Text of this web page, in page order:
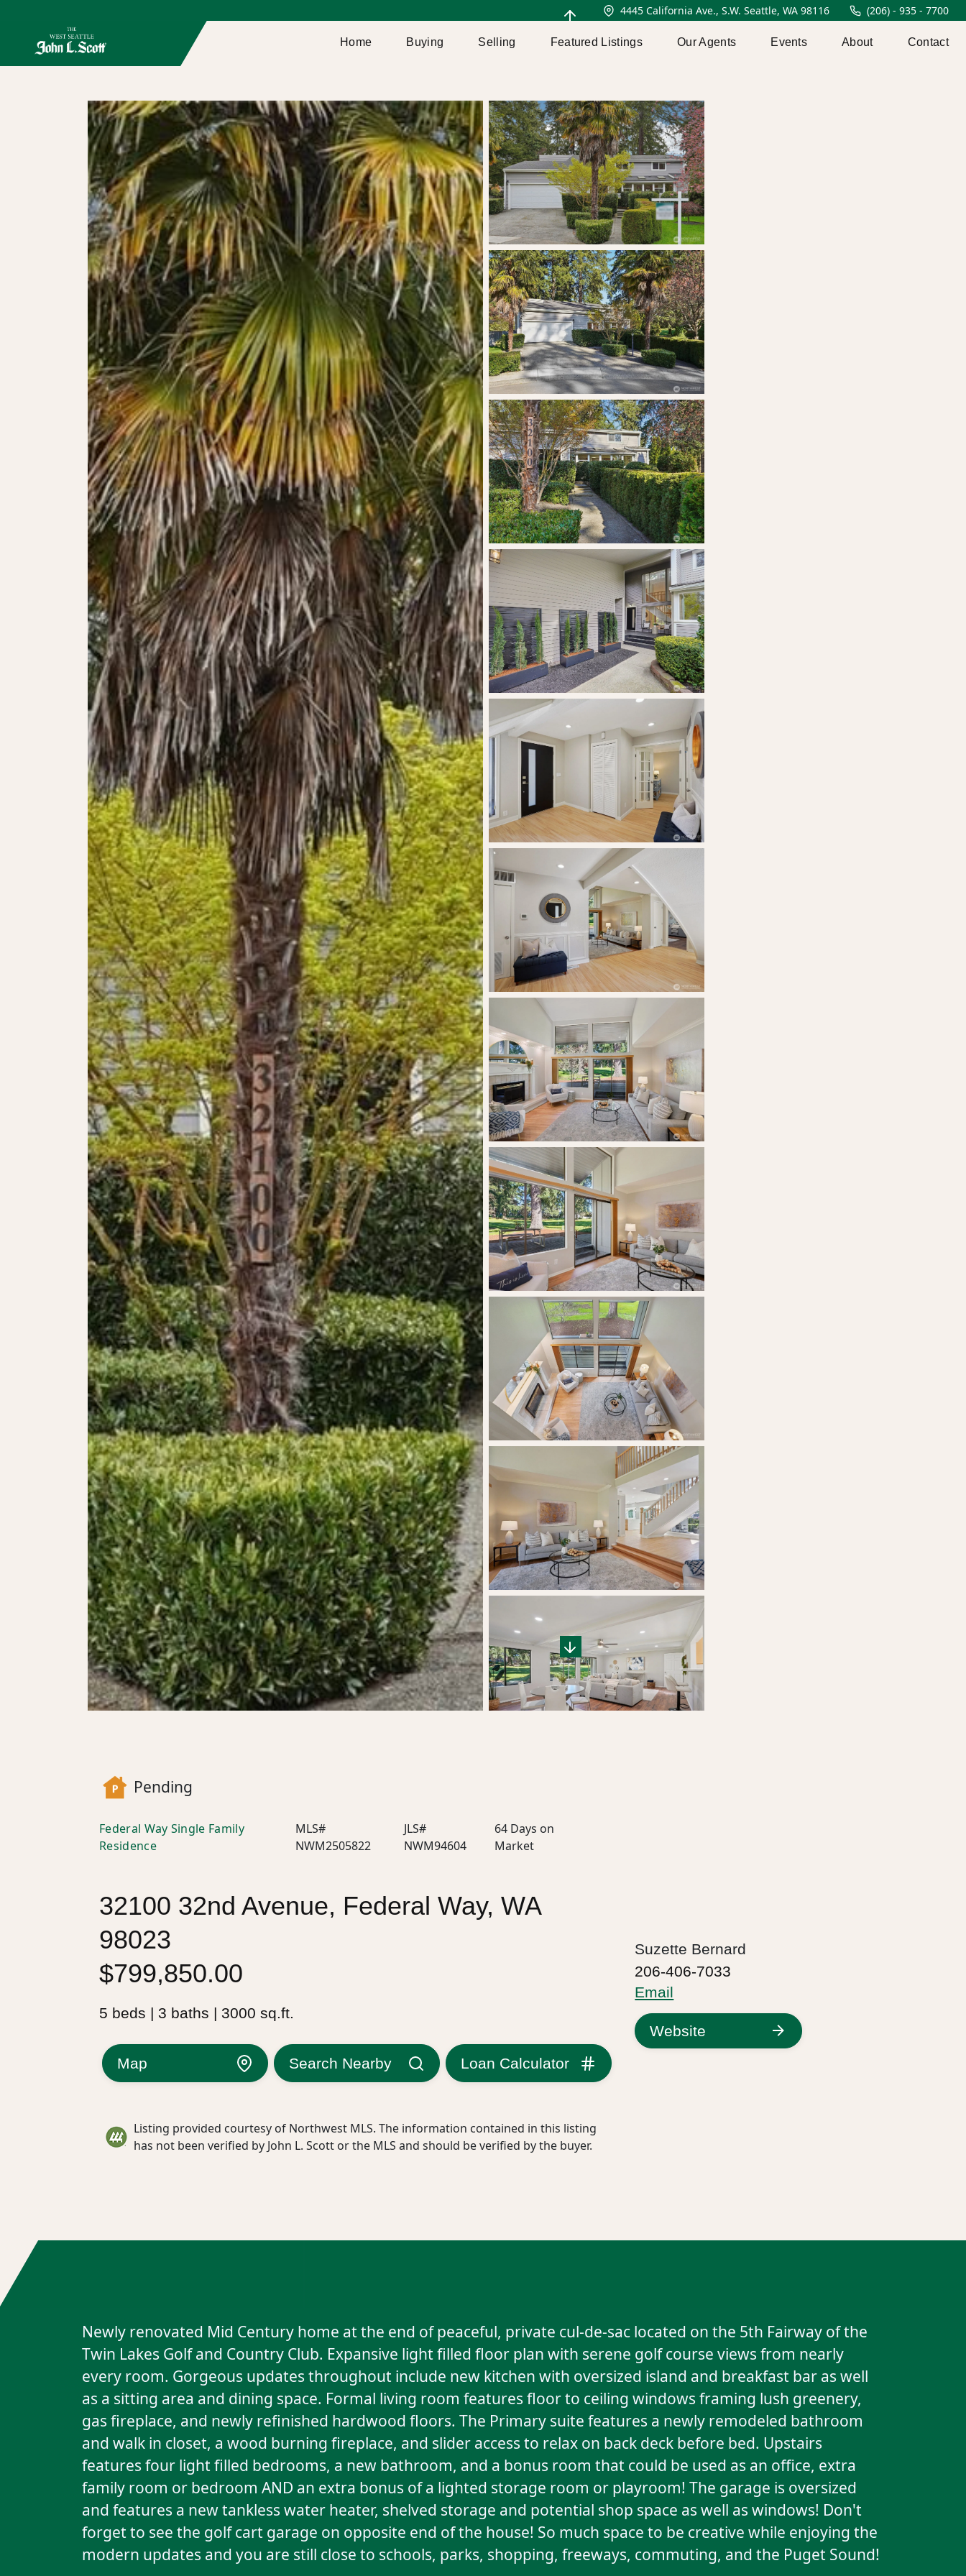
4445 California Ave., S.W. Seattle, WA 98116 (206) - 935 - 7700
Home Buying Selling Featured Listings Our Agents Events About Contact
Pending
Federal Way Single Family
Residence
MLS#
NWM2505822
JLS#
NWM94604
64 Days on
Market
32100 32nd Avenue, Federal Way, WA
98023
$799,850.00
5 beds | 3 baths | 3000 sq.ft.
Map Search Nearby Loan Calculator
Listing provided courtesy of Northwest MLS. The information contained in this listing
has not been verified by John L. Scott or the MLS and should be verified by the buyer.
Suzette Bernard
206-406-7033
Email
Website
Newly renovated Mid Century home at the end of peaceful, private cul-de-sac located on the 5th Fairway of the
Twin Lakes Golf and Country Club. Expansive light filled floor plan with serene golf course views from nearly
every room. Gorgeous updates throughout include new kitchen with oversized island and breakfast bar as well
as a sitting area and dining space. Formal living room features floor to ceiling windows framing lush greenery,
gas fireplace, and newly refinished hardwood floors. The Primary suite features a newly remodeled bathroom
and walk in closet, a wood burning fireplace, and slider access to relax on back deck before bed. Upstairs
features four light filled bedrooms, a new bathroom, and a bonus room that could be used as an office, extra
family room or bedroom AND an extra bonus of a lighted storage room or playroom! The garage is oversized
and features a new tankless water heater, shelved storage and potential shop space as well as windows! Don't
forget to see the golf cart garage on opposite end of the house! So much space to be creative while enjoying the
modern updates and you are still close to schools, parks, shopping, freeways, commuting, and the Puget Sound!